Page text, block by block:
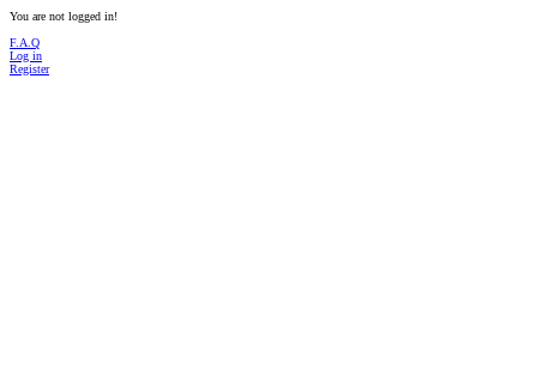
You are not logged in!
F.A.Q
Log in
Register